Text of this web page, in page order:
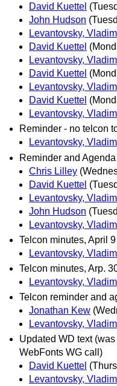
David Kuettel
John Hudson
Levantovsky,
David Kuettel
Levantovsky,
David Kuettel
Levantovsky,
David Kuettel
Levantovsky,
Reminder - no telcon
Levantovsky,
Reminder and
Chris Lilley
David Kuettel
Levantovsky,
John Hudson
Levantovsky,
Telcon minutes, April 9
Levantovsky,
Telcon minutes, Arp.
Levantovsky,
Telcon reminder and
Jonathan Kew
Levantovsky,
Updated WD text
WebFonts WG call)
David Kuettel
Levantovsky,